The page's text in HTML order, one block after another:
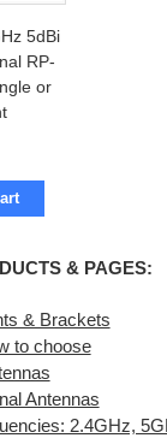
5dBi
RP-
or
& PAGES:
& Brackets
to choose
Antennas
2.4GHz,